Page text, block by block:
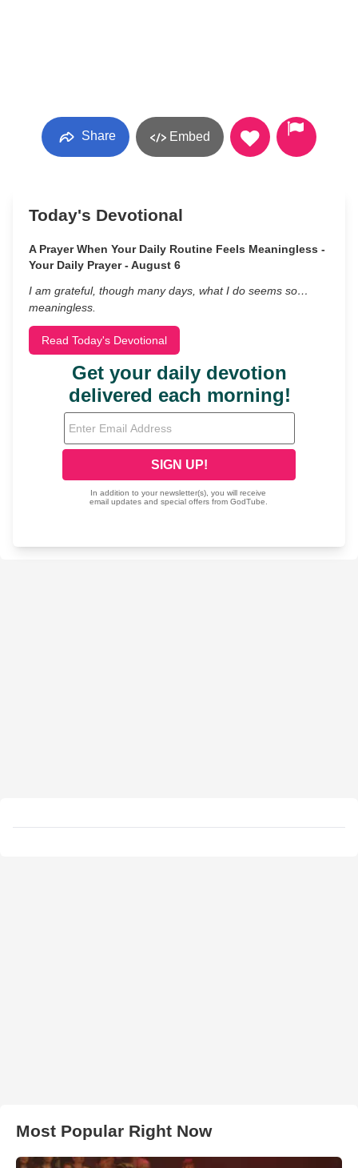
Share Embed
Today's Devotional
A Prayer When Your Daily Routine Feels Meaningless -
Your Daily Prayer - August 6
I am grateful, though many days, what I do seems so…
meaningless.
Read Today's Devotional
Most Popular Right Now